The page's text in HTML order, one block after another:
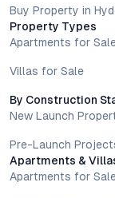
Buy Property in
Property Types
Apartments for
Villas for Sale
By Construction
New Launch
Pre-Launch
Apartments &
Apartments for